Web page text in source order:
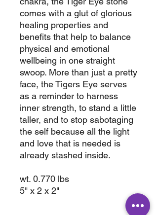
comes with a glut of glorious
healing properties and
benefits that help to balance
physical and emotional
wellbeing in one straight
swoop. More than just a pretty
face, the Tigers Eye serves
as a reminder to harness
inner strength, to stand a little
taller, and to stop sabotaging
the self because all the light
and love that is needed is
already stashed inside.
wt. 0.770 lbs
5" x 2 x 2"